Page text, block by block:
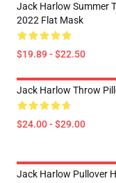
Jack Harlow Summer
2022 Flat Mask
$19.89 - $22.50
Jack Harlow Throw
$24.00 - $29.00
Jack Harlow Pullover